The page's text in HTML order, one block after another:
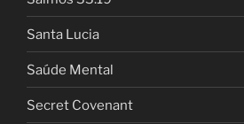
Santa Lucia
Saúde Mental
Secret Covenant